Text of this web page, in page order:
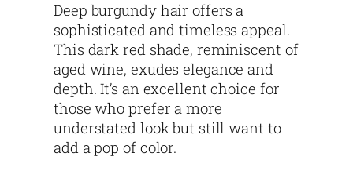
Deep burgundy hair offers a
sophisticated and timeless appeal.
This dark red shade, reminiscent of
aged wine, exudes elegance and
depth. It’s an excellent choice for
those who prefer a more
understated look but still want to
add a pop of color.